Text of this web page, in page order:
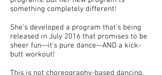
something completely different!
She's developed a program that's being
released in July 2016 that promises to be
sheer fun—it's pure dance—AND a kick-
butt workout!
This is not choreography-based dancing,